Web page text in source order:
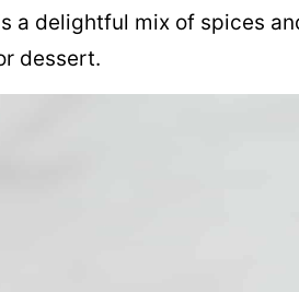
a delightful mix of spices
dessert.